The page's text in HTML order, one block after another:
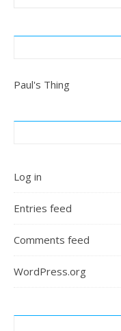
Paul's Thing
Log in
Entries feed
Comments feed
WordPress.org